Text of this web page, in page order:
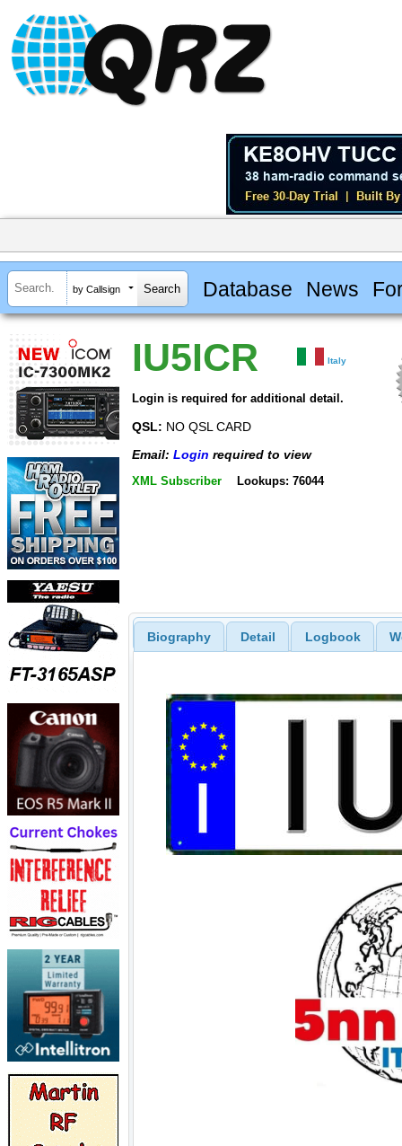
by Callsign Database News
IU5ICR Italy
Login is required for additional detail.
QSL: NO QSL CARD
Email: Login required to view
XML Subscriber Lookups: 76044
Biography Detail Logbook